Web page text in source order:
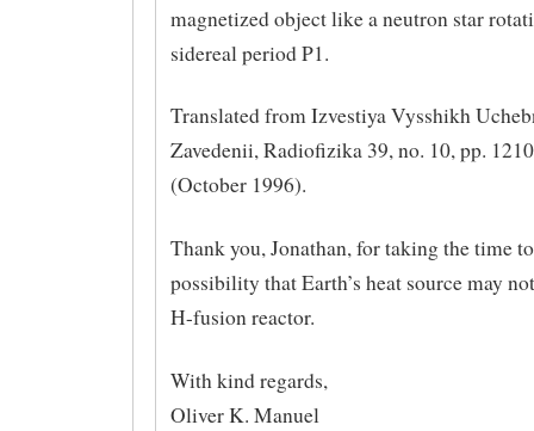
magnetized object like a neutron star
sidereal period P1.
Translated from Izvestiya Vysshikh
Zavedenii, Radiofizika 39, no. 10, pp.
(October 1996).
Thank you, Jonathan, for taking the time
possibility that Earth’s heat source may
H-fusion reactor.
With kind regards,
Oliver K. Manuel